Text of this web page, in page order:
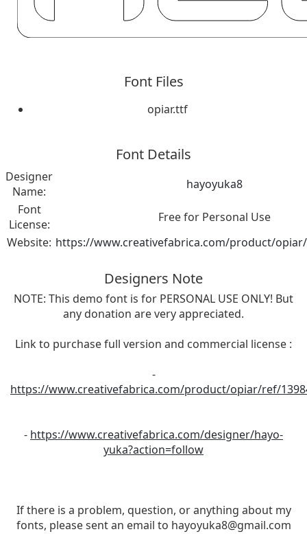
Font Files
opiar.ttf
Font Details
Designer
Name:
hayoyuka8
Font
License:
Free for Personal Use
Website: https://www.creativefabrica.com/product/
Designers Note
NOTE: This demo font is for PERSONAL USE ONLY! But
any donation are very appreciated.
Link to purchase full version and commercial license :
-
https://www.creativefabrica.com/product/opiar/ref/
- https://www.creativefabrica.com/designer/hayo-
yuka?action=follow
If there is a problem, question, or anything about my
fonts, please sent an email to hayoyuka8@gmail.com